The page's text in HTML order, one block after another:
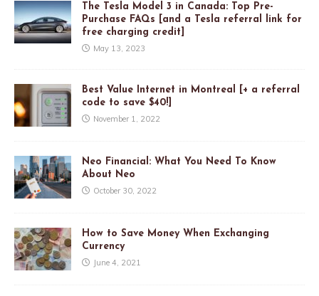
The Tesla Model 3 in Canada: Top Pre-
Purchase FAQs [and a Tesla referral link for
free charging credit]
May 13, 2023
Best Value Internet in Montreal [+ a referral
code to save $40!]
November 1, 2022
Neo Financial: What You Need To Know
About Neo
October 30, 2022
How to Save Money When Exchanging
Currency
June 4, 2021